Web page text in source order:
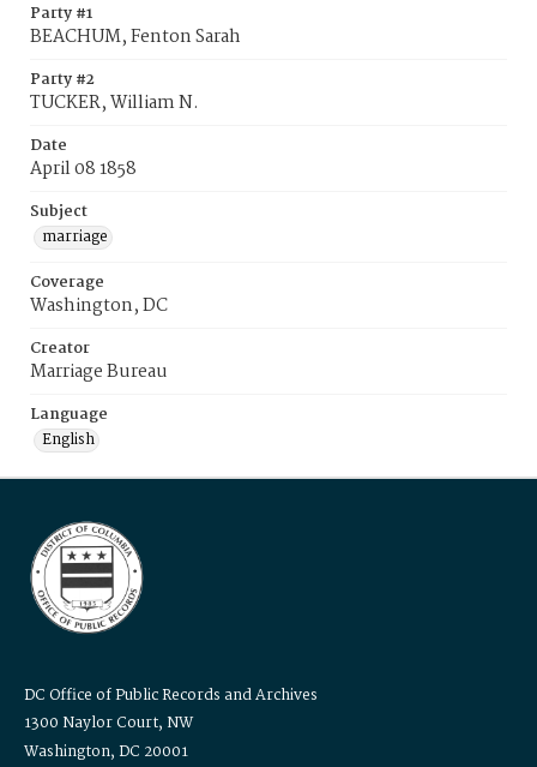
Party #1
BEACHUM, Fenton Sarah
Party #2
TUCKER, William N.
Date
April 08 1858
Subject
marriage
Coverage
Washington, DC
Creator
Marriage Bureau
Language
English
DC Office of Public Records and Archives
1300 Naylor Court, NW
Washington, DC 20001